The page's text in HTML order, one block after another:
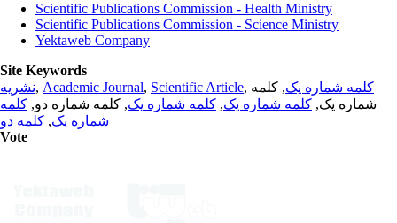
Scientific Publications Commission - Health Ministry
Scientific Publications Commission - Science Ministry
Yektaweb Company
Site Keywords
نشریه, Academic Journal, Scientific Article, کلمه شماره یک, کلمه
شماره یک, کلمه شماره یک, کلمه شماره یک, کلمه شماره دو, کلمه
شماره یک, کلمه دو
Vote